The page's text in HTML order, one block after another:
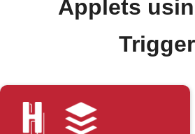
Applets
Trigger